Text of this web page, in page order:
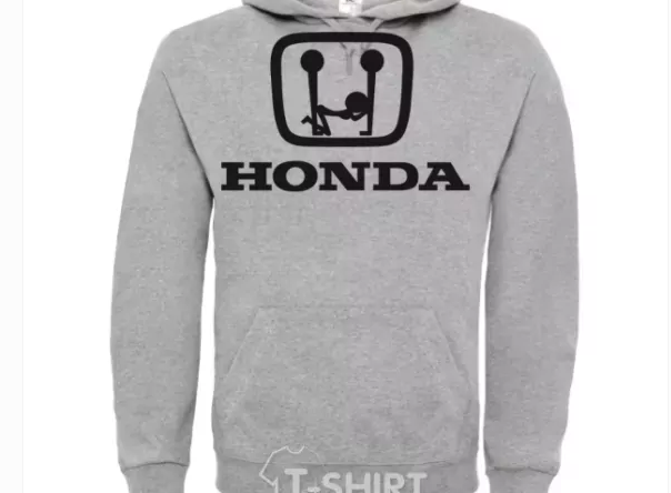
Inscriptions
Indecent
Holidays
Famous Brands
Signs of the Zodiac
Surname and Number